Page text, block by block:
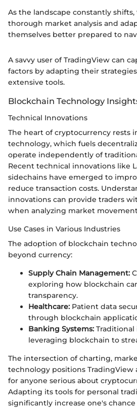
As the landscape constantly
thorough market analysis and
themselves better prepared to
A savvy user of TradingView can
factors by adapting their
extensive tools.
Blockchain Technology
Technical Innovations
The heart of cryptocurrency rests
technology, which fuels
operate independently of
Recent technical innovations like
sidechains have emerged to
reduce transaction costs.
innovations can provide traders
when analyzing market
Use Cases in Various Industries
The adoption of blockchain
beyond currency:
Supply Chain Management:
exploring how blockchain
transparency.
Healthcare: Patient data
through blockchain
Banking Systems:
leveraging blockchain to
The intersection of charting,
technology positions TradingView
for anyone serious about
Adapting its tools for personal
significantly increase one's